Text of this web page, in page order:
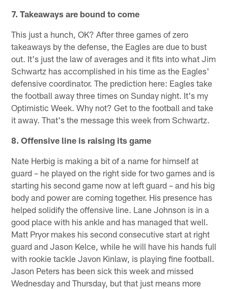
7. Takeaways are bound to come
This just a hunch, OK? After three games of zero
takeaways by the defense, the Eagles are due to bust
out. It's just the law of averages and it fits into what Jim
Schwartz has accomplished in his time as the Eagles'
defensive coordinator. The prediction here: Eagles take
the football away three times on Sunday night. It's my
Optimistic Week. Why not? Get to the football and take
it away. That's the message this week from Schwartz.
8. Offensive line is raising its game
Nate Herbig is making a bit of a name for himself at
guard – he played on the right side for two games and is
starting his second game now at left guard – and his big
body and power are coming together. His presence has
helped solidify the offensive line. Lane Johnson is in a
good place with his ankle and has managed that well.
Matt Pryor makes his second consecutive start at right
guard and Jason Kelce, while he will have his hands full
with rookie tackle Javon Kinlaw, is playing fine football.
Jason Peters has been sick this week and missed
Wednesday and Thursday, but that just means more